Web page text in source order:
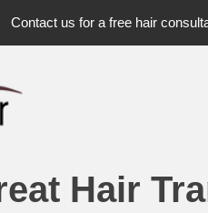
Contact us for a free hair
Hair